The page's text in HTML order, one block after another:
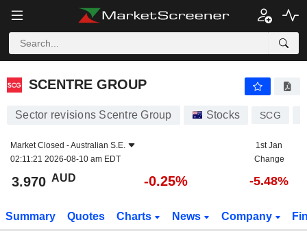
SCENTRE GROUP
SCENTRE GROUP
Sector revisions Scentre Group Stocks SCG
Market Closed -Australian S.E.
02:11:21 2026-08-10 am EDT
1st Jan
Change
3.970 AUD -0.25% -5.48%
Summary Quotes Charts News Company